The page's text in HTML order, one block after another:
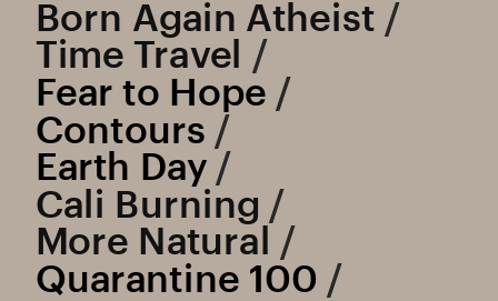
Born Again Atheist /
Time Travel
/
Fear to Hope /
Contours /
Earth Day /
Cali Burning /
More Natural
/
Quarantine 100 /